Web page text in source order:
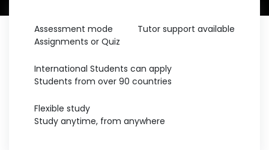
Assessment mode
Assignments or Quiz
Tutor support available
International Students can apply
Students from over 90 countries
Flexible study
Study anytime, from anywhere